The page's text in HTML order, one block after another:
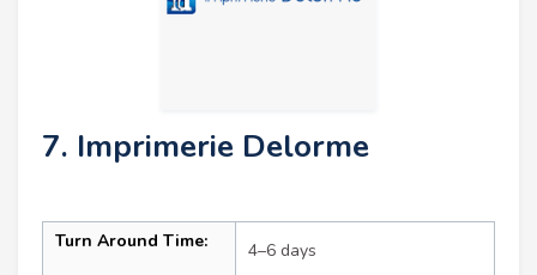
7. Imprimerie Delorme
Turn Around Time: 4–6 days